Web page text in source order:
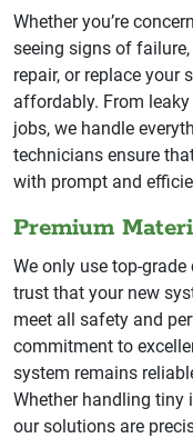
Whether you’re
seeing signs of
repair, or replace your
affordably. From
jobs, we handle
technicians ensure
with prompt and
Premium
We only use top-
trust that your new
meet all safety and
commitment to
system remains
Whether handling tiny
our solutions are